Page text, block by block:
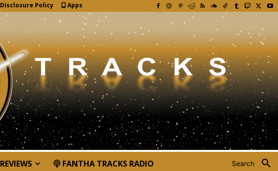
Disclosure Policy Apps
Search
REVIEWS FANTHA TRACKS RADIO